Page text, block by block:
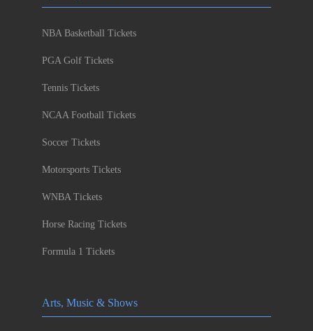
NBA Basketball Tickets
PGA Golf Tickets
Tennis Tickets
NCAA Football Tickets
Soccer Tickets
Motorsports Tickets
WNBA Tickets
Horse Racing Tickets
Formula 1 Tickets
Arts, Music & Shows